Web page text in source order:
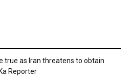
true as Iran threatens to obtain
Reporter